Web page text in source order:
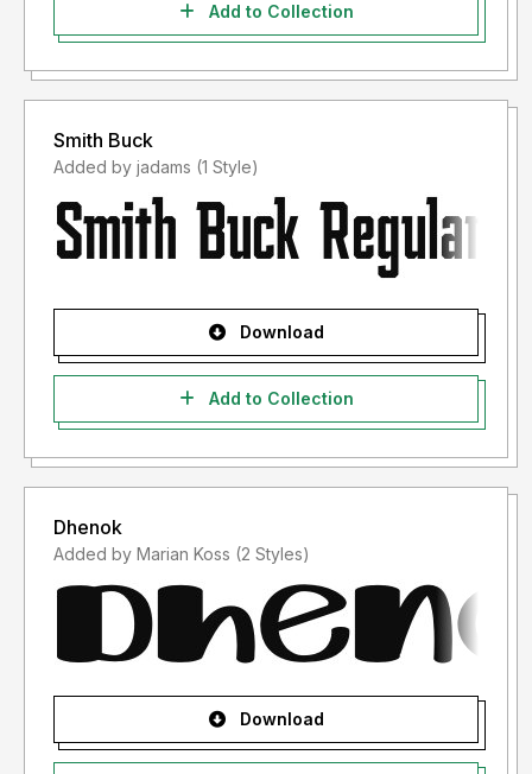
Add to Collection
Smith Buck
Added by jadams (1 Style)
Download
Add to Collection
Dhenok
Added by Marian Koss (2 Styles)
Download